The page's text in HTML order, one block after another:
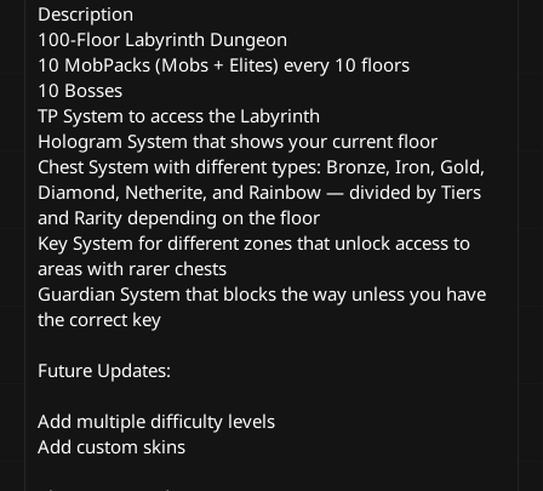
n
d
e
Description
100-Floor Labyrinth Dungeon
10 MobPacks (Mobs + Elites) every 10 floors
10 Bosses
TP System to access the Labyrinth
Hologram System that shows your current floor
Chest System with different types: Bronze, Iron, Gold,
Diamond, Netherite, and Rainbow — divided by Tiers
and Rarity depending on the floor
Key System for different zones that unlock access to
areas with rarer chests
Guardian System that blocks the way unless you have
the correct key
Future Updates:
Add multiple difficulty levels
Add custom skins